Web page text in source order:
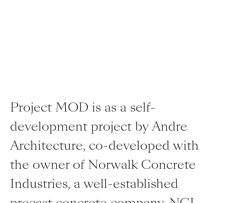
Project MOD is as a self-
development project by Andre
Architecture, co-developed with
the owner of Norwalk Concrete
Industries, a well-established